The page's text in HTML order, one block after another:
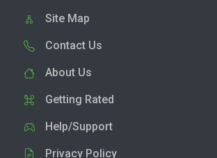
Site Map
Contact Us
About Us
Getting Rated
Help/Support
Privacy Policy